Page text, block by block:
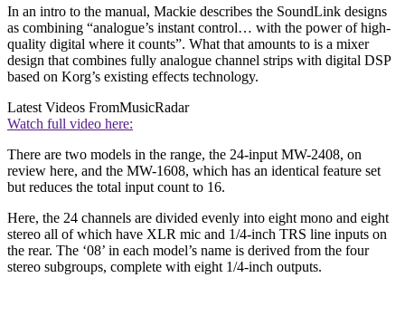
In an intro to the manual, Mackie describes the SoundLink designs
as combining “analogue’s instant control… with the power of high-
quality digital where it counts”. What that amounts to is a mixer
design that combines fully analogue channel strips with digital DSP
based on Korg’s existing effects technology.
Latest Videos FromMusicRadar
Watch full video here:
There are two models in the range, the 24-input MW-2408, on
review here, and the MW-1608, which has an identical feature set
but reduces the total input count to 16.
Here, the 24 channels are divided evenly into eight mono and eight
stereo all of which have XLR mic and 1/4-inch TRS line inputs on
the rear. The ‘08’ in each model’s name is derived from the four
stereo subgroups, complete with eight 1/4-inch outputs.